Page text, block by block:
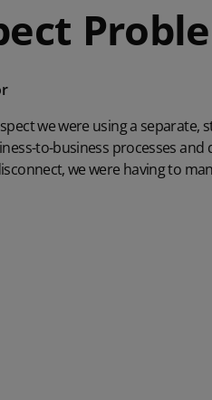
we were using a separate,
to-business processes and
we were having to